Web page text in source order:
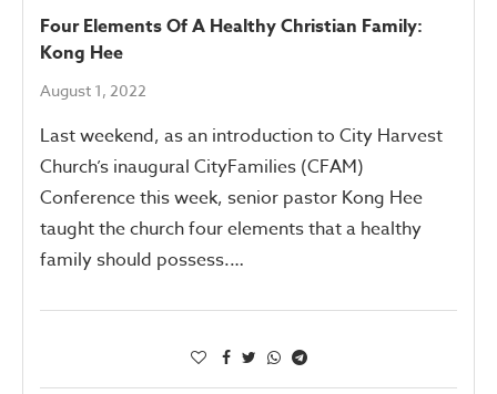
Four Elements Of A Healthy Christian Family:
Kong Hee
August 1, 2022
Last weekend, as an introduction to City Harvest
Church’s inaugural CityFamilies (CFAM)
Conference this week, senior pastor Kong Hee
taught the church four elements that a healthy
family should possess.…